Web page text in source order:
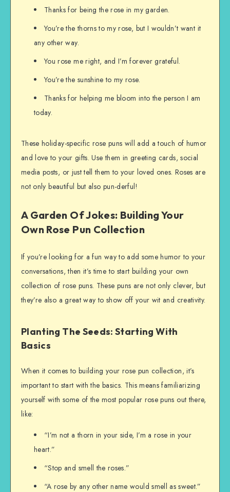
Thanks for being the rose in my garden.
You’re the thorns to my rose, but I wouldn’t want it
any other way.
You rose me right, and I’m forever grateful.
You’re the sunshine to my rose.
Thanks for helping me bloom into the person I am
today.
These holiday-specific rose puns will add a touch of humor
and love to your gifts. Use them in greeting cards, social
media posts, or just tell them to your loved ones. Roses are
not only beautiful but also pun-derful!
A Garden Of Jokes: Building Your
Own Rose Pun Collection
If you’re looking for a fun way to add some humor to your
conversations, then it’s time to start building your own
collection of rose puns. These puns are not only clever, but
they’re also a great way to show off your wit and creativity.
Planting The Seeds: Starting With
Basics
When it comes to building your rose pun collection, it’s
important to start with the basics. This means familiarizing
yourself with some of the most popular rose puns out there,
like:
“I’m not a thorn in your side, I’m a rose in your
heart.”
“Stop and smell the roses.”
“A rose by any other name would smell as sweet.”